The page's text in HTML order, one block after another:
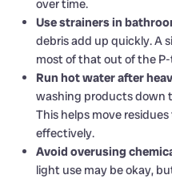
over time.
Use strainers in
debris add up quickly. A
most of that out of the
Run hot water after
washing products down
This helps move
effectively.
Avoid overusing
light use may be okay,